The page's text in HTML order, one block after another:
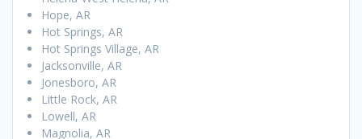
Hope, AR
Hot Springs, AR
Hot Springs Village, AR
Jacksonville, AR
Jonesboro, AR
Little Rock, AR
Lowell, AR
Magnolia, AR